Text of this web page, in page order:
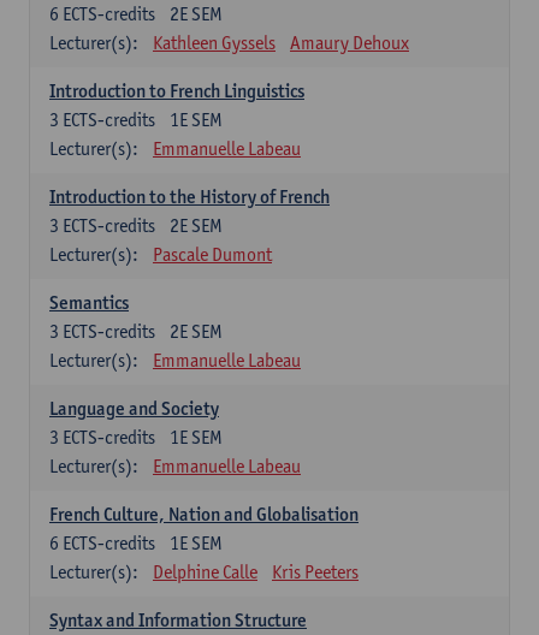
2E SEM
6 ECTS-credits
Lecturer(s):
Kathleen Gyssels Amaury Dehoux
Introduction to French Linguistics
1E SEM
3 ECTS-credits
Lecturer(s):
Emmanuelle Labeau
Introduction to the History of French
2E SEM
3 ECTS-credits
Lecturer(s):
Pascale Dumont
Semantics
2E SEM
3 ECTS-credits
Lecturer(s):
Emmanuelle Labeau
Language and Society
1E SEM
3 ECTS-credits
Lecturer(s):
Emmanuelle Labeau
French Culture, Nation and Globalisation
1E SEM
6 ECTS-credits
Lecturer(s):
Delphine Calle Kris Peeters
Syntax and Information Structure